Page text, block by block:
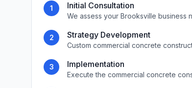
1 Initial Consultation
We assess your Brooksville business
2 Strategy Development
Custom commercial concrete
3 Implementation
Execute the commercial concrete